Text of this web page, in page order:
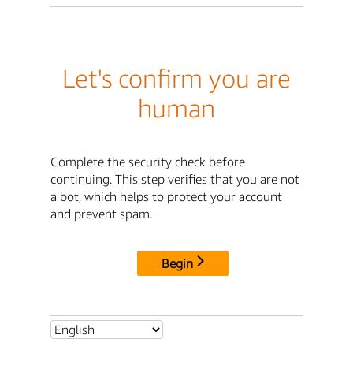
Let's confirm you are
human
Complete the security check before
continuing. This step verifies that you are not
a bot, which helps to protect your account
and prevent spam.
Begin